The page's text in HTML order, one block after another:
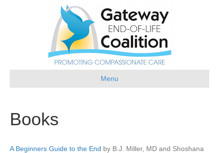
Menu
Books
A Beginners Guide to the End by B.J. Miller, MD and Shoshana